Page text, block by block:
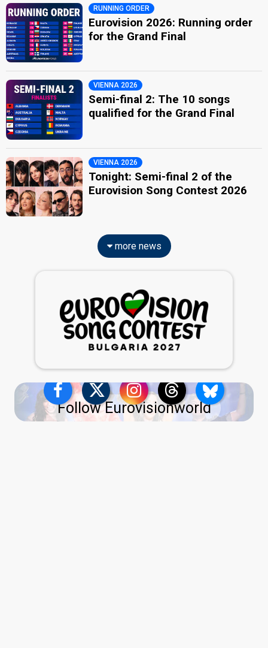
RUNNING ORDER
Eurovision 2026: Running order
for the Grand Final
VIENNA 2026
Semi-final 2: The 10 songs
qualified for the Grand Final
VIENNA 2026
Tonight: Semi-final 2 of the
Eurovision Song Contest 2026
more news
Follow Eurovisionworld